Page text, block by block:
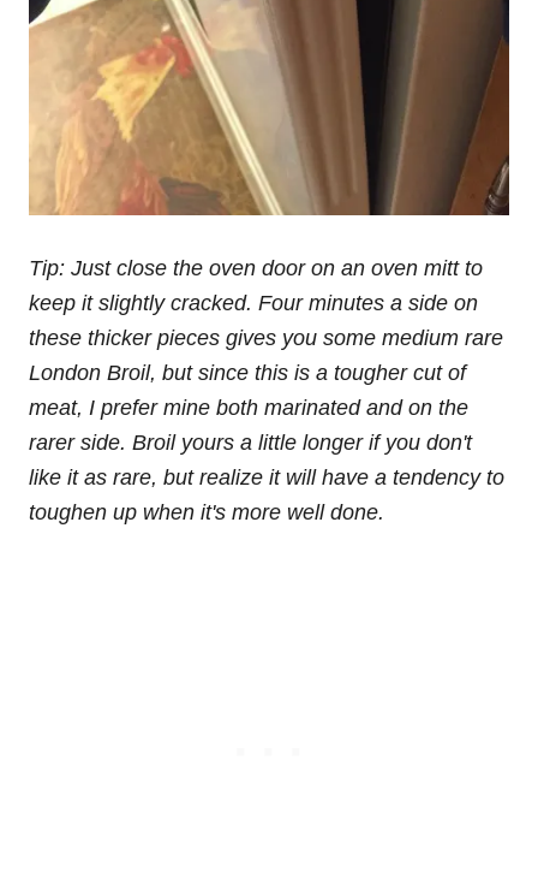
Tip: Just close the oven door on an oven mitt to
keep it slightly cracked. Four minutes a side on
these thicker pieces gives you some medium rare
London Broil, but since this is a tougher cut of
meat, I prefer mine both marinated and on the
rarer side. Broil yours a little longer if you don't
like it as rare, but realize it will have a tendency to
toughen up when it's more well done.